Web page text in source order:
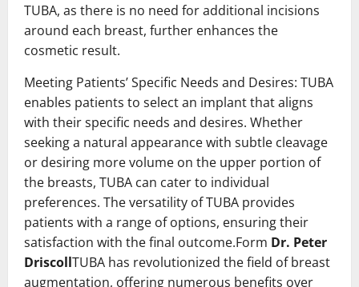
TUBA, as there is no need for additional incisions
around each breast, further enhances the
cosmetic result.
Meeting Patients’ Specific Needs and Desires: TUBA
enables patients to select an implant that aligns
with their specific needs and desires. Whether
seeking a natural appearance with subtle cleavage
or desiring more volume on the upper portion of
the breasts, TUBA can cater to individual
preferences. The versatility of TUBA provides
patients with a range of options, ensuring their
satisfaction with the final outcome.Form Dr. Peter
DriscollTUBA has revolutionized the field of breast
augmentation, offering numerous benefits over